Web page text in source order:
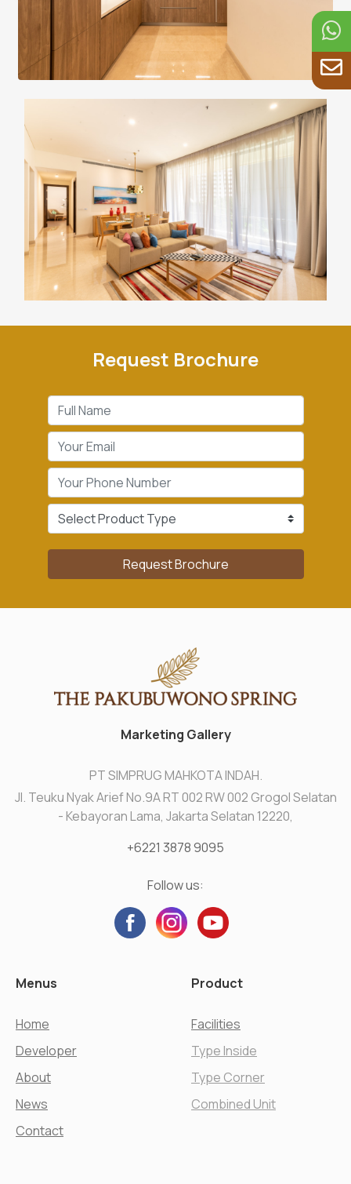
Request Brochure
Request Brochure
Marketing Gallery
PT SIMPRUG MAHKOTA INDAH.
Jl. Teuku Nyak Arief No.9A RT 002 RW 002 Grogol Selatan
- Kebayoran Lama, Jakarta Selatan 12220,
+6221 3878 9095
Follow us:
Menus
Home
Developer
About
News
Contact
Product
Facilities
Type Inside
Type Corner
Combined Unit